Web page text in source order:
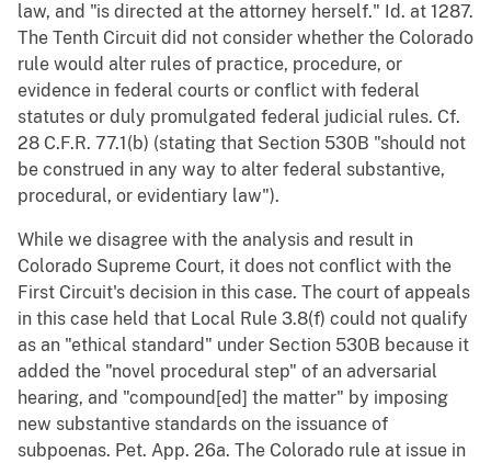
law, and "is directed at the attorney herself." Id. at 1287.
The Tenth Circuit did not consider whether the Colorado
rule would alter rules of practice, procedure, or
evidence in federal courts or conflict with federal
statutes or duly promulgated federal judicial rules. Cf.
28 C.F.R. 77.1(b) (stating that Section 530B "should not
be construed in any way to alter federal substantive,
procedural, or evidentiary law").
While we disagree with the analysis and result in
Colorado Supreme Court, it does not conflict with the
First Circuit's decision in this case. The court of appeals
in this case held that Local Rule 3.8(f) could not qualify
as an "ethical standard" under Section 530B because it
added the "novel procedural step" of an adversarial
hearing, and "compound[ed] the matter" by imposing
new substantive standards on the issuance of
subpoenas. Pet. App. 26a. The Colorado rule at issue in